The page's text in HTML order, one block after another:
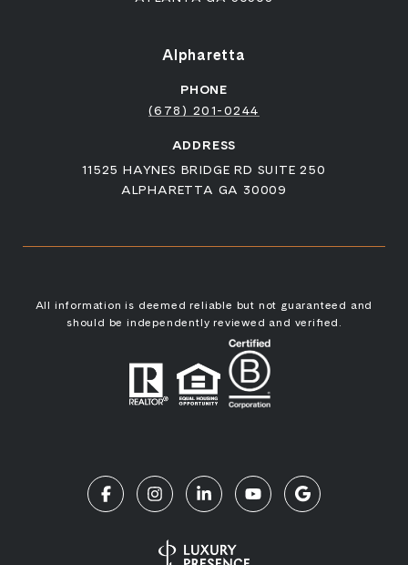
Alpharetta
PHONE
(678) 201-0244
ADDRESS
11525 HAYNES BRIDGE RD SUITE 250
ALPHARETTA GA 30009
All information is deemed reliable but not guaranteed and
should be independently reviewed and verified.